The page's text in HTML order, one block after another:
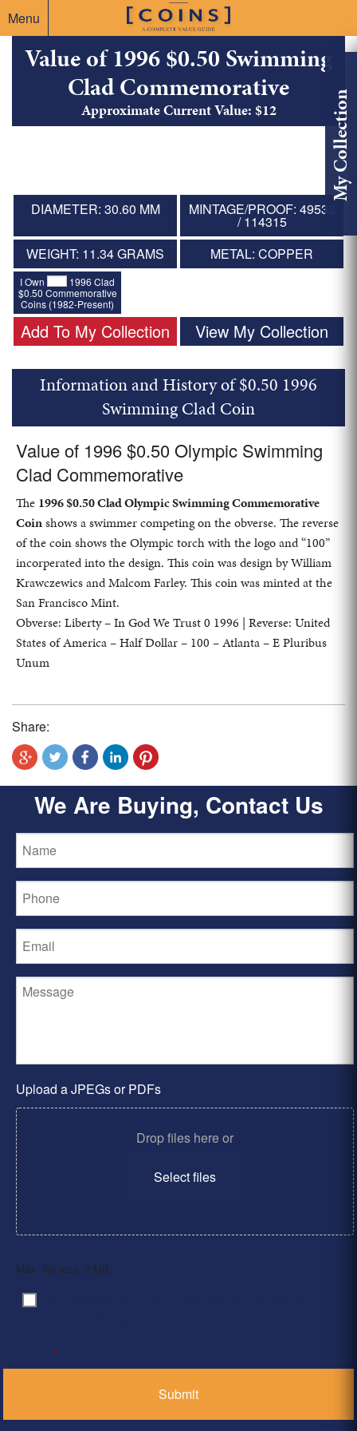
Menu
My Collection
Value of 1996 $0.50 Swimming
Clad Commemorative
Approximate Current Value: $12
DIAMETER: 30.60 MM MINTAGE/PROOF: 49533
/ 114315
WEIGHT: 11.34 GRAMS
METAL: COPPER
I Own
1996 Clad
$0.50 Commemorative
Coins (1982-Present)
Add To My Collection View My Collection
Information and History of $0.50 1996
Swimming Clad Coin
Value of 1996 $0.50 Olympic Swimming
Clad Commemorative
The 1996 $0.50 Clad Olympic Swimming Commemorative
Coinshows a swimmer competing on the obverse. The reverse
of the coin shows the Olympic torch with the logo and “100”
incorperated into the design. This coin was design by William
Krawczewics and Malcom Farley. This coin was minted at the
San Francisco Mint.
Obverse: Liberty – In God We Trust 0 1996 | Reverse: United
States of America – Half Dollar – 100 – Atlanta – E Pluribus
Unum
Share:
We Are Buying, Contact Us
Upload a JPEGs or PDFs
Drop files here or
Select files
Max. file size: 2 MB.
Consent
*